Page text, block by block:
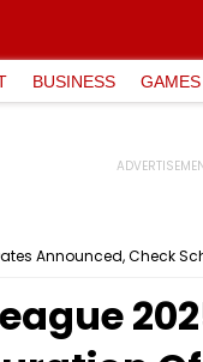
BUSINESS GAMES
Announced, Check